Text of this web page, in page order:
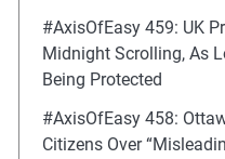
#AxisOfEasy 459: UK
Midnight Scrolling, As
Being Protected
#AxisOfEasy 458:
Citizens Over